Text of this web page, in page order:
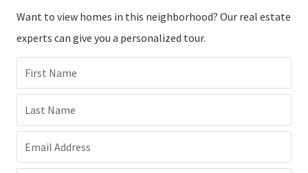
Want to view homes in this neighborhood? Our real estate
experts can give you a personalized tour.
First Name
Last Name
Email Address